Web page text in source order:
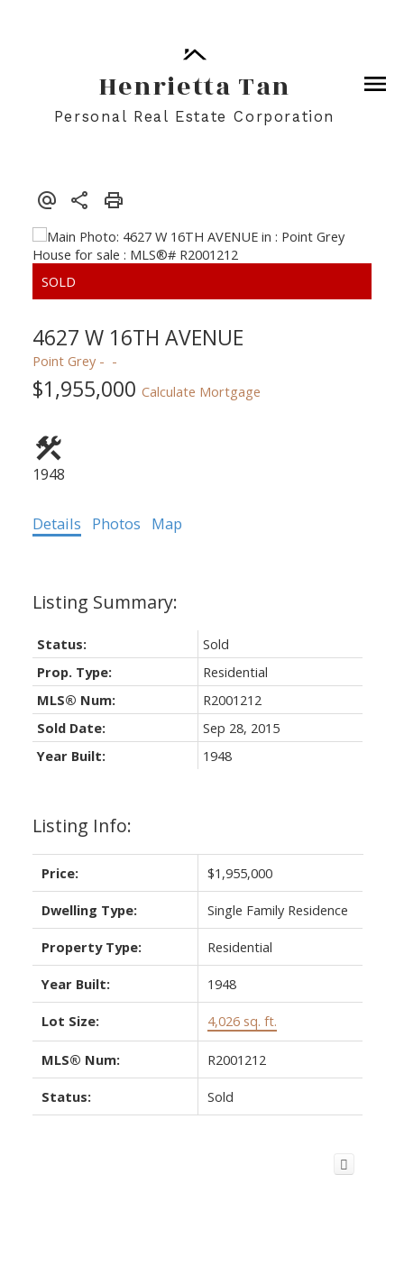
Henrietta Tan
Personal Real Estate Corporation
4627 W 16TH AVENUE
Point Grey
$1,955,000 Calculate Mortgage
1948
Details Photos Map
Listing Info:
Price: $1,955,000
Dwelling Type: Single Family Residence
Property Type: Residential
Year Built: 1948
Lot Size: 4,026 sq. ft.
MLS® Num: R2001212
Status: Sold
Status:
Sold
Prop. Type:
Residential
MLS® Num:
R2001212
Sold Date:
Sep 28, 2015
Year Built:
1948